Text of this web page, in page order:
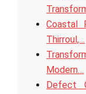
Coastal
Thirroul,…
Modern…
Defect